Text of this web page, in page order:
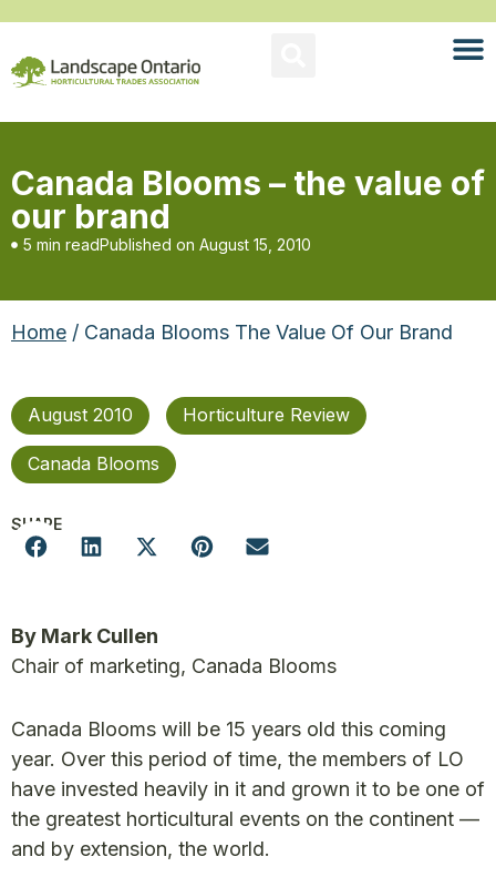
Canada Blooms – the value of
our brand
5 min readPublished on August 15, 2010
Home / Canada Blooms The Value Of Our Brand
August 2010 Horticulture Review
Canada Blooms
SHARE
By Mark Cullen
Chair of marketing, Canada Blooms
Canada Blooms will be 15 years old this coming
year. Over this period of time, the members of LO
have invested heavily in it and grown it to be one of
the greatest horticultural events on the continent —
and by extension, the world.